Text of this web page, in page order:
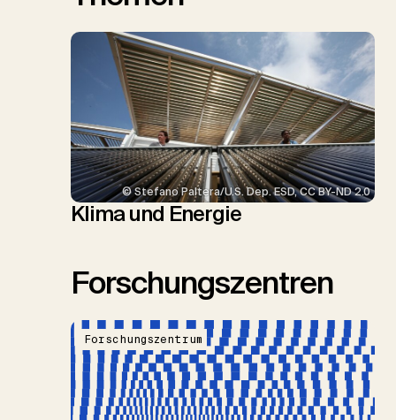
© Stefano Paltera/U.S. Dep. ESD, CC BY-ND 2.0
Klima und Energie
Forschungszentren
Forschungszentrum